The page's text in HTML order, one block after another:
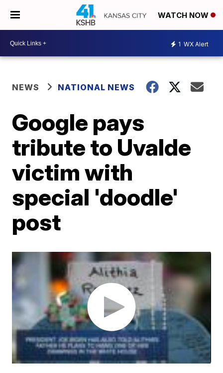
WATCH NOW
1 WX Alert
NEWS NATIONAL NEWS
Google pays
tribute to Uvalde
victim with
special 'doodle'
post